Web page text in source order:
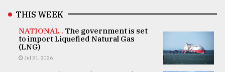
THIS WEEK
NATIONAL . The government is set
to import Liquefied Natural Gas
(LNG)
Jul 31, 2026